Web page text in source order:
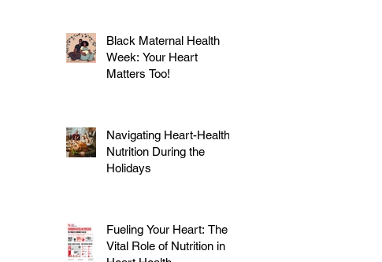
Black Maternal Health
Week: Your Heart
Matters Too!
Navigating Heart-Healthy
Nutrition During the
Holidays
Fueling Your Heart: The
Vital Role of Nutrition in